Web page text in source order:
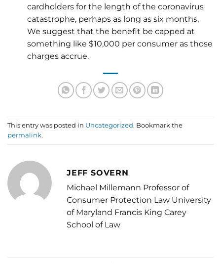
cardholders for the length of the coronavirus
catastrophe, perhaps as long as six months.
We suggest that the benefit be capped at
something like $10,000 per consumer as those
charges accrue.
This entry was posted in Uncategorized. Bookmark the
permalink.
JEFF SOVERN
Michael Millemann Professor of
Consumer Protection Law University
of Maryland Francis King Carey
School of Law